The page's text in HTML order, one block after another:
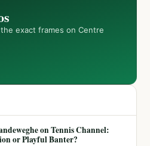
exact frames on Centre
on Tennis Channel:
or Playful Banter?